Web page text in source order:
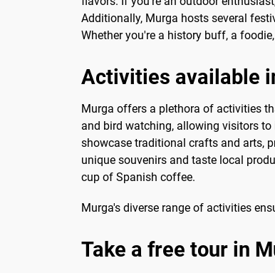
Additionally, Murga hosts several
Whether you're a history buff, a
Activities available
Murga offers a plethora of activities
and bird watching, allowing visitors
showcase traditional crafts and arts,
unique souvenirs and taste local
cup of Spanish coffee.
Murga's diverse range of activities
Take a free tour in